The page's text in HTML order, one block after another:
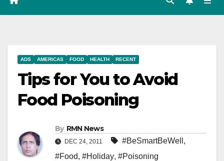
ADS AMERICAS FOOD HEALTH RECENT
Tips for You to Avoid
Food Poisoning
By RMN News
DEC 24, 2011 #BeSmartBeWell ,
#Food, #Holiday, #Poisoning